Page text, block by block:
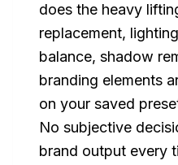
does the heavy
replacement,
balance, shadow
branding elements
on your saved
No subjective
brand output every